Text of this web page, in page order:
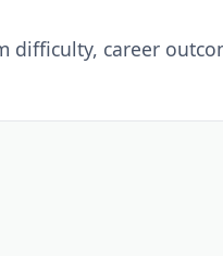
difficulty, career